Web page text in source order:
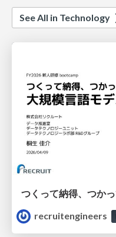
See All in Technology
recruitengineers